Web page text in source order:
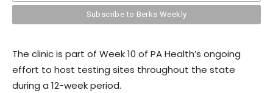
The clinic is part of Week 10 of PA Health’s ongoing
effort to host testing sites throughout the state
during a 12-week period.